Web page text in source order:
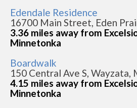
Edendale Residence
16700 Main Street, Eden
3.36 miles away from
Minnetonka
Boardwalk
150 Central Ave S, Wayzata,
4.15 miles away from
Minnetonka